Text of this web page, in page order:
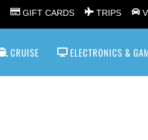
GIFT CARDS TRIPS
CRUISE ELECTRONICS &